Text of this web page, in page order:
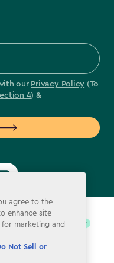
our Privacy Policy (To
4) &
agree to the
enhance site
marketing and
Not Sell or